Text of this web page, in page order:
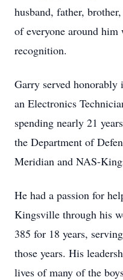
husband, father,
of everyone around
recognition.
Garry served honorably
an Electronics
spending nearly 21
the Department of
Meridian and NAS-
He had a passion for
Kingsville through his
385 for 18 years,
those years. His
lives of many of the